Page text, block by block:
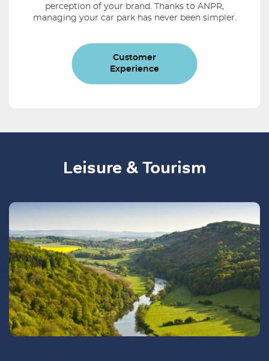
perception of your brand. Thanks to ANPR,
managing your car park has never been simpler.
Customer
Experience
Leisure & Tourism